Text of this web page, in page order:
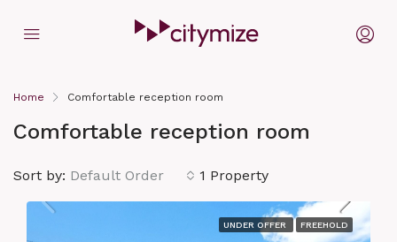
Home Comfortable reception room
Comfortable reception room
1 Property
Sort by: Default Order
UNDER OFFER FREEHOLD